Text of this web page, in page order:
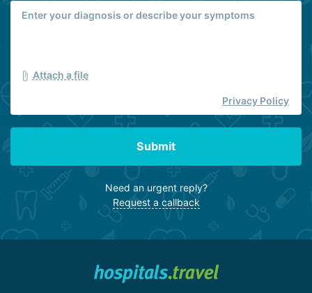
Attach a file
Privacy Policy
Submit
Need an urgent reply?
Request a callback